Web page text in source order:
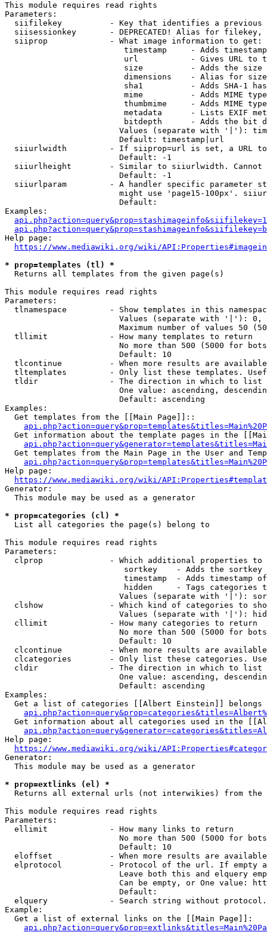
This module requires read rights
Parameters:
siifilekey          - Key that identifies a
siisessionkey       - DEPRECATED! Alias for filekey,
  siiprop             - What image information to get:
timestamp     - Adds
url           - Gives URL to
size          - Adds the
                         dimensions    - Alias for size
sha1          - Adds SHA-1
mime          - Adds MIME
thumbmime     - Adds MIME
metadata      - Lists EXIF
bitdepth      - Adds the bit
Values (separate with '|'):
                        Default: timestamp|url
siiurlwidth         - If siiprop=url is set, a URL
                        Default: -1
siiurlheight        - Similar to siiurlwidth. Cannot
                        Default: -1
siiurlparam         - A handler specific parameter
might use 'page15-100px'.
                        Default:
Examples:
Help page:
https://www.mediawiki.org/wiki/
* prop=templates (tl) *
  Returns all templates from the given page(s)
This module requires read rights
Parameters:
tlnamespace         - Show templates in this
Values (separate with '|'):
Maximum number of values 50
  tllimit             - How many templates to return
No more than 500 (5000 for
                        Default: 10
tlcontinue          - When more results are
tltemplates         - Only list these templates.
  tldir               - The direction in which to list
One value: ascending,
                        Default: ascending
Examples:
  Get templates from the [[Main Page]]::
Get information about the template pages in the
Get templates from the Main Page in the User and
Help page:
https://www.mediawiki.org/wiki/
Generator:
  This module may be used as a generator
* prop=categories (cl) *
  List all categories the page(s) belong to
This module requires read rights
Parameters:
clprop              - Which additional properties to
sortkey    - Adds the
timestamp  - Adds timestamp
hidden     - Tags categories
Values (separate with '|'):
clshow              - Which kind of categories to
Values (separate with '|'):
  cllimit             - How many categories to return
No more than 500 (5000 for
                        Default: 10
clcontinue          - When more results are
clcategories        - Only list these categories.
  cldir               - The direction in which to list
One value: ascending,
                        Default: ascending
Examples:
Get a list of categories [[Albert Einstein]] belongs
Get information about all categories used in the
Help page:
https://www.mediawiki.org/wiki/
Generator:
  This module may be used as a generator
* prop=extlinks (el) *
Returns all external urls (not interwikies) from the
This module requires read rights
Parameters:
  ellimit             - How many links to return
No more than 500 (5000 for
                        Default: 10
eloffset            - When more results are
elprotocol          - Protocol of the url. If empty
Leave both this and elquery
Can be empty, or One value:
                        Default:
elquery             - Search string without
Example:
  Get a list of external links on the [[Main Page]]: